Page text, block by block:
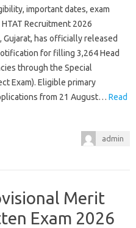
important dates, exam
Recruitment 2026
Gujarat, has officially released
for filling 3,264 Head
through the Special
Exam). Eligible primary
from 21 August… Read
admin
Merit
Exam 2026